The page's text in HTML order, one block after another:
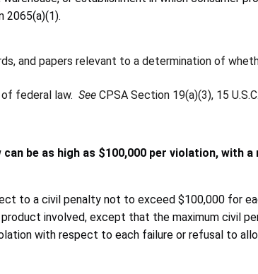
2065(a)(1).
and papers relevant to a determination of
federal law. See CPSA Section 19(a)(3), 15
be as high as $100,000 per violation, with a
to a civil penalty not to exceed $100,000 for
involved, except that the maximum civil
with respect to each failure or refusal to